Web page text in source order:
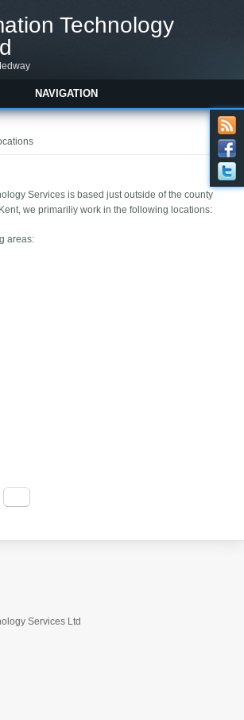
Technology
NAVIGATION
Services is based just outside of the county
we primariliy work in the following locations:
areas:
Services Ltd